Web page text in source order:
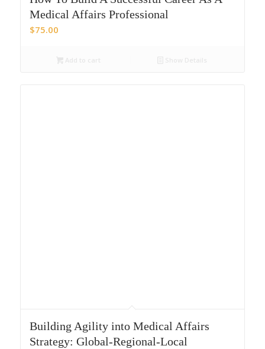
Medical Affairs Professional
$75.00
Building Agility into Medical Affairs
Strategy: Global-Regional-Local